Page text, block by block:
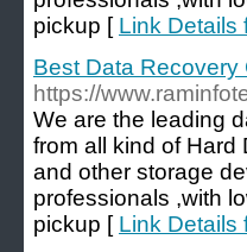
pickup [ Link Details
Best Data Recovery
https://
We are the leading
from all kind of Hard
and other storage
professionals ,with
pickup [ Link Details